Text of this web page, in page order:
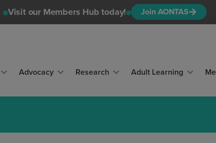
Visit our Members Hub today! Join AONTAS
Advocacy Research Adult Learning